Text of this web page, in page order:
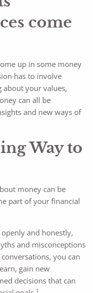
come
up in some money
has to involve
about your values,
can all be
and new ways of
Way to
money can be
part of your financial
and honestly,
and misconceptions
you can
gain new
decisions that can
1